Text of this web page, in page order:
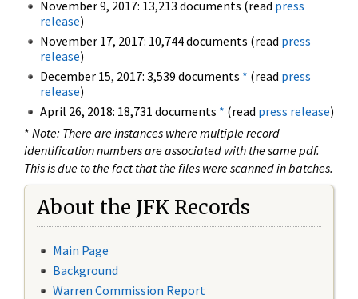
November 9, 2017: 13,213 documents (read press
release)
November 17, 2017: 10,744 documents (read press
release)
December 15, 2017: 3,539 documents * (read press
release)
April 26, 2018: 18,731 documents * (read press release)
* Note: There are instances where multiple record
identification numbers are associated with the same pdf.
This is due to the fact that the files were scanned in batches.
About the JFK Records
Main Page
Background
Warren Commission Report